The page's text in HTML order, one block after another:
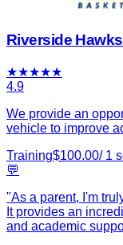
Riverside
★★★★★
4.9
We provide an
vehicle to improve
Training$100.00/ 1
💬
"As a parent, I'm
It provides an
and academic